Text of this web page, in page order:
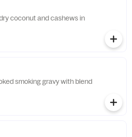
coconut and cashews in
smoking gravy with blend